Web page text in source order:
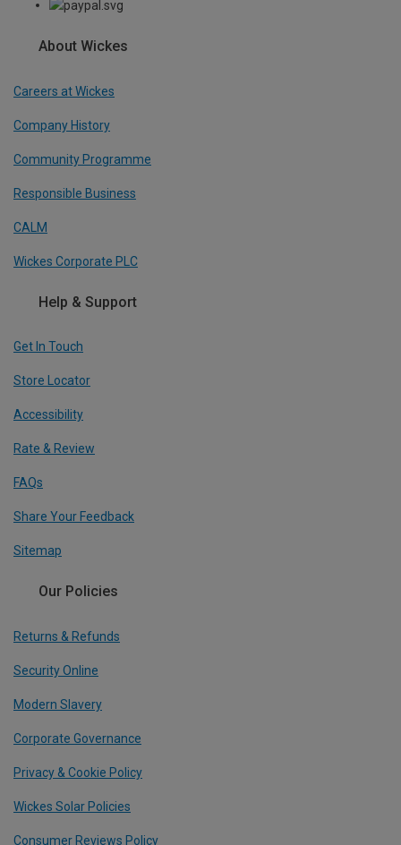
About Wickes
Careers at Wickes
Company History
Community Programme
Responsible Business
CALM
Wickes Corporate PLC
Help & Support
Get In Touch
Store Locator
Accessibility
Rate & Review
FAQs
Share Your Feedback
Sitemap
Our Policies
Returns & Refunds
Security Online
Modern Slavery
Corporate Governance
Privacy & Cookie Policy
Wickes Solar Policies
Consumer Reviews Policy